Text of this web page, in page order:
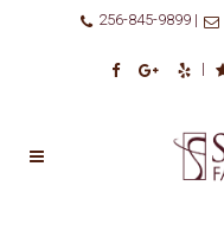
256-845-9899 |
|